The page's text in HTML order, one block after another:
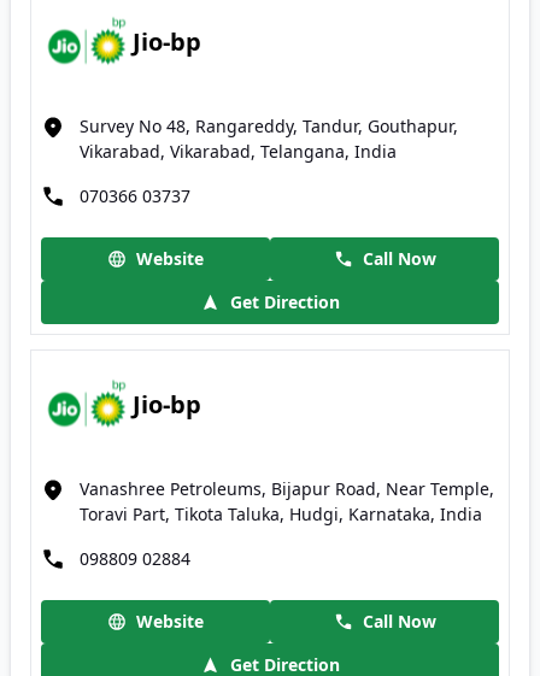
Jio-bp
Survey No 48, Rangareddy, Tandur, Gouthapur,
Vikarabad, Vikarabad, Telangana, India
070366 03737
Website
Call Now
Get Direction
Jio-bp
Vanashree Petroleums, Bijapur Road, Near Temple,
Toravi Part, Tikota Taluka, Hudgi, Karnataka, India
098809 02884
Website
Call Now
Get Direction